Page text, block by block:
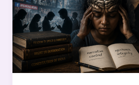
Mind
:
Narrative
Control,
Format
Equivalence,